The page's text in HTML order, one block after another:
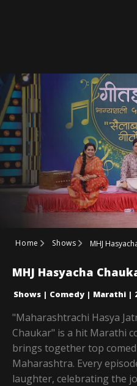
Home Shows MHJ
MHJ Hasyacha
Shows | Comedy | Marathi |
"Maharashtrachi Hasya
Chaukar" is a hit Marathi
brings together top
Maharashtra. Every
laughter, celebrating the